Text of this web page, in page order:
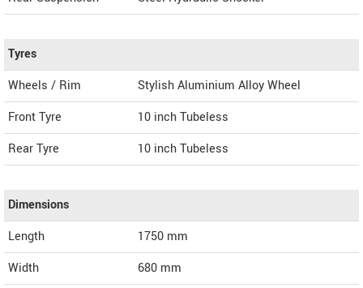
Tyres
Wheels / Rim
Stylish Aluminium Alloy Wheel
Front Tyre
10 inch Tubeless
Rear Tyre
10 inch Tubeless
Dimensions
Length
1750 mm
Width
680 mm